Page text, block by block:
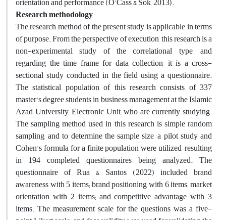
Research methodology
The research method of the present study is applicable in terms
of purpose. From the perspective of execution, this research is a
non-experimental study of the correlational type, and
regarding the time frame for data collection, it is a cross-
sectional study conducted in the field using a questionnaire.
The statistical population of this research consists of 337
master's degree students in business management at the Islamic
Azad University, Electronic Unit, who are currently studying.
The sampling method used in this research is simple random
sampling, and to determine the sample size, a pilot study and
Cohen's formula for a finite population were utilized, resulting
in 194 completed questionnaires being analyzed. The
questionnaire of Rua & Santos (2022) included brand
awareness with 5 items; brand positioning with 6 items; market
orientation with 2 items; and competitive advantage with 3
items. The measurement scale for the questions was a five-